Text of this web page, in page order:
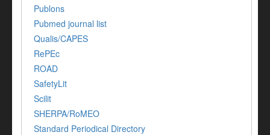
Publons
Pubmed journal list
Qualis/CAPES
RePEc
ROAD
SafetyLit
Scilit
SHERPA/RoMEO
Standard Periodical Directory